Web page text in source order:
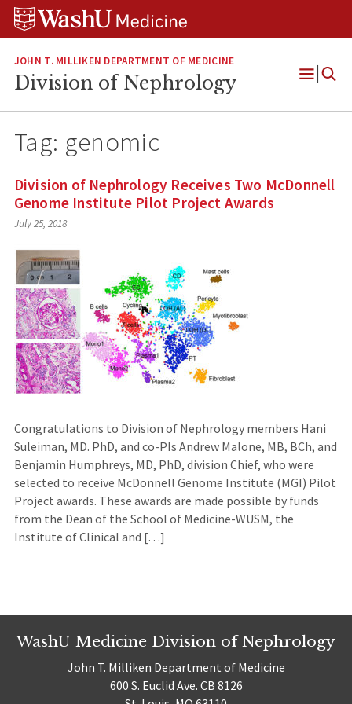
Skip
Skip
Skip
JOHN T. MILLIKEN DEPARTMENT OF MEDICINE
Division of Nephrology
Open
Tag: genomic
Division of Nephrology Receives Two McDonnell
Genome Institute Pilot Project Awards
July 25, 2018
Congratulations to Division of Nephrology members Hani
Suleiman, MD. PhD, and co-PIs Andrew Malone, MB, BCh, and
Benjamin Humphreys, MD, PhD, division Chief, who were
selected to receive McDonnell Genome Institute (MGI) Pilot
Project awards. These awards are made possible by funds
from the Dean of the School of Medicine-WUSM, the
Institute of Clinical and […]
WashU Medicine Division of Nephrology
John T. Milliken Department of Medicine
600 S. Euclid Ave. CB 8126